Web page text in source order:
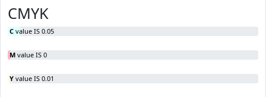
CMYK
C value IS 0.05
M value IS 0
Y value IS 0.01